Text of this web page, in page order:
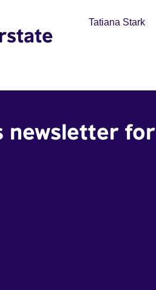
Tatiana Stark
newsletter for